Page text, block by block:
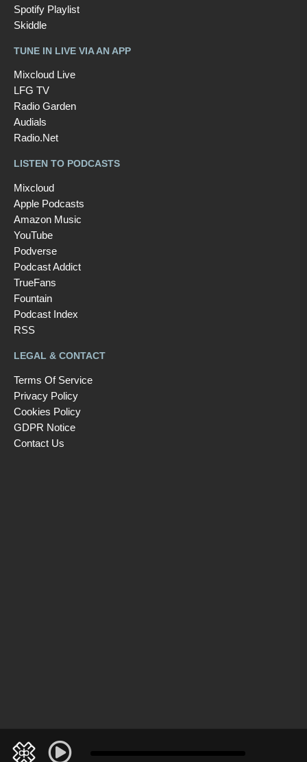
Spotify Playlist
Skiddle
TUNE IN LIVE VIA AN APP
Mixcloud Live
LFG TV
Radio Garden
Audials
Radio.Net
LISTEN TO PODCASTS
Mixcloud
Apple Podcasts
Amazon Music
YouTube
Podverse
Podcast Addict
TrueFans
Fountain
Podcast Index
RSS
LEGAL & CONTACT
Terms Of Service
Privacy Policy
Cookies Policy
GDPR Notice
Contact Us